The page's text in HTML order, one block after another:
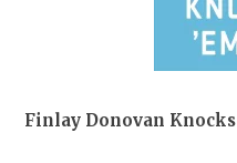
Finlay Donovan Knocks